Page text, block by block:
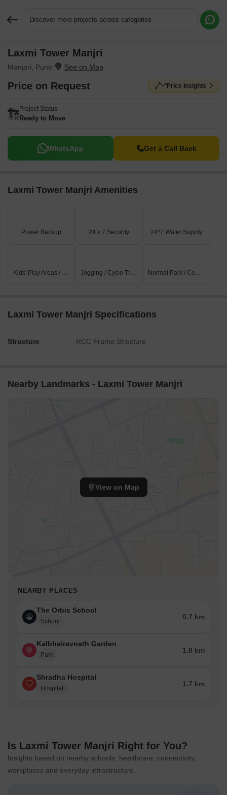
Discover more projects across categories
Laxmi Tower Manjri
Manjari, Pune
Price on Request Price Insights
Project Status
Ready to Move
WhatsApp Get a Call Back
Laxmi Tower Manjri Amenities
Power Backup 24 x 7 Security 24*7 Water Supply
Kids' Play Areas / Sand Pits Jogging / Cycle Track Normal Park / Central Green
Laxmi Tower Manjri Specifications
Structure RCC Frame Structure
Nearby Landmarks - Laxmi Tower Manjri
View on Map
NEARBY PLACES
The Orbis School
School
0.7 km
Kalbhairavnath Garden
Park
1.8 km
Shradha Hospital
Hospital
1.7 km
Is Laxmi Tower Manjri Right for You?
Insights based on nearby schools, healthcare, connectivity,
workplaces and everyday infrastructure.
Request More Information or a Callback